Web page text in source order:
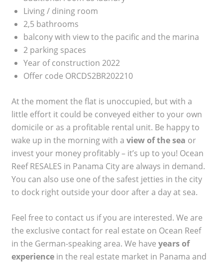
Living / dining room
2,5 bathrooms
balcony with view to the pacific and the marina
2 parking spaces
Year of construction 2022
Offer code ORCDS2BR202210
At the moment the flat is unoccupied, but with a
little effort it could be conveyed either to your own
domicile or as a profitable rental unit. Be happy to
wake up in the morning with a view of the sea or
invest your money profitably – it’s up to you! Ocean
Reef RESALES in Panama City are always in demand.
You can also use one of the safest jetties in the city
to dock right outside your door after a day at sea.
Feel free to contact us if you are interested. We are
the exclusive contact for real estate on Ocean Reef
in the German-speaking area. We have years of
experience in the real estate market in Panama and